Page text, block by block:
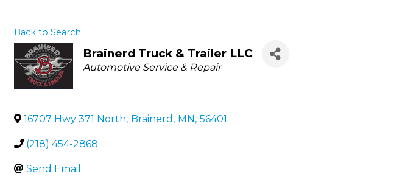
Back to Search
Brainerd Truck & Trailer LLC
Categories
Automotive Service & Repair
16707 Hwy 371 North, Brainerd , MN, 56401
(218) 454-2868
Send Email